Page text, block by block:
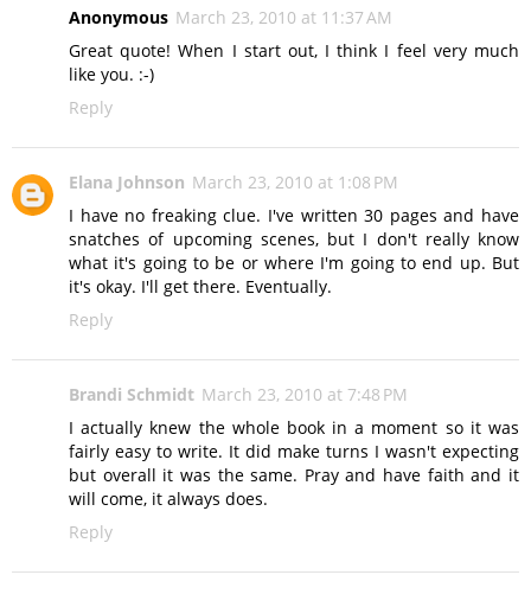
Anonymous March 23, 2010 at 11:37 AM
Great quote! When I start out, I think I feel very much
like you. :-)
Reply
Elana Johnson March 23, 2010 at 1:08 PM
I have no freaking clue. I've written 30 pages and have
snatches of upcoming scenes, but I don't really know
what it's going to be or where I'm going to end up. But
it's okay. I'll get there. Eventually.
Reply
Brandi Schmidt March 23, 2010 at 7:48 PM
I actually knew the whole book in a moment so it was
fairly easy to write. It did make turns I wasn't expecting
but overall it was the same. Pray and have faith and it
will come, it always does.
Reply